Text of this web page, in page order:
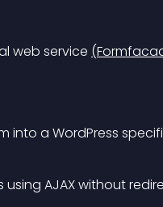
web service
into a WordPress
using AJAX without